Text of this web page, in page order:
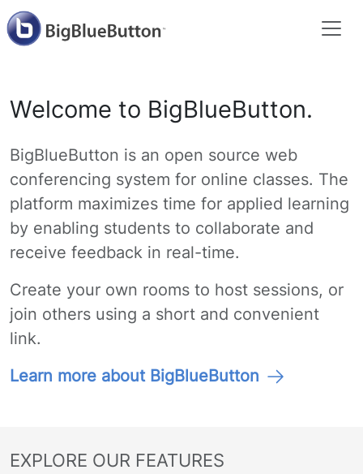
Welcome to BigBlueButton.
BigBlueButton is an open source web
conferencing system for online classes. The
platform maximizes time for applied learning
by enabling students to collaborate and
receive feedback in real-time.
Create your own rooms to host sessions, or
join others using a short and convenient
link.
Learn more about BigBlueButton
EXPLORE OUR FEATURES